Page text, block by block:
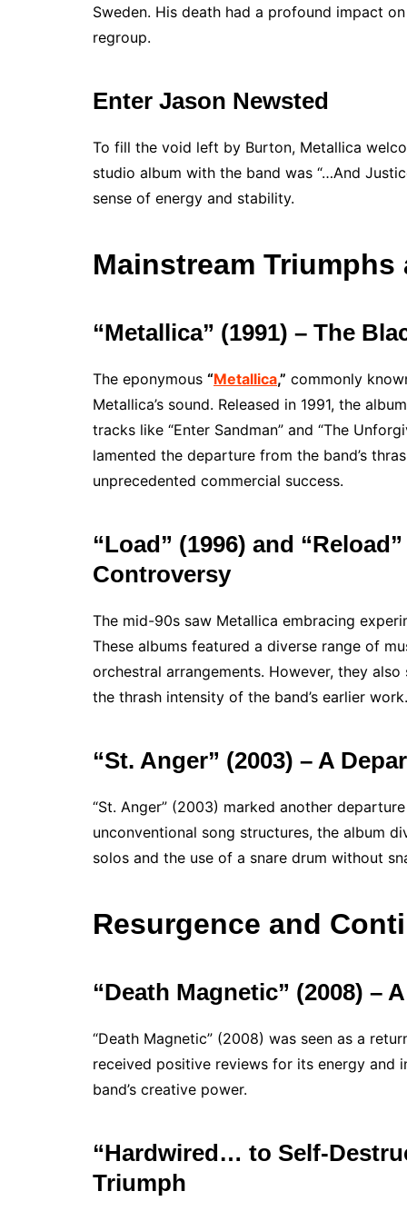
Sweden. His death had a profound impact
regroup.
Enter Jason Newsted
To fill the void left by Burton, Metallica
studio album with the band was “…And
sense of energy and stability.
Mainstream
“Metallica” (1991) – The
The eponymous “Metallica,” commonly
Metallica’s sound. Released in 1991, the
tracks like “Enter Sandman” and “The
lamented the departure from the band’s
unprecedented commercial success.
“Load” (1996) and
Controversy
The mid-90s saw Metallica embracing
These albums featured a diverse range of
orchestral arrangements. However, they
the thrash intensity of the band’s earlier work.
“St. Anger” (2003) – A
“St. Anger” (2003) marked another
unconventional song structures, the album
solos and the use of a snare drum without
Resurgence and
“Death Magnetic” (2008) –
“Death Magnetic” (2008) was seen as a
received positive reviews for its energy and
band’s creative power.
“Hardwired… to Self-
Triumph